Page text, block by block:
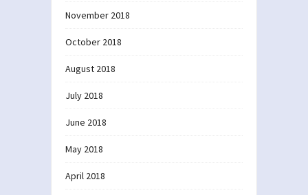
November 2018
October 2018
August 2018
July 2018
June 2018
May 2018
April 2018